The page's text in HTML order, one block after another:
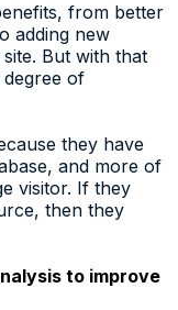
from better
adding new
But with that
of
they have
and more of
visitor. If they
then they
to improve